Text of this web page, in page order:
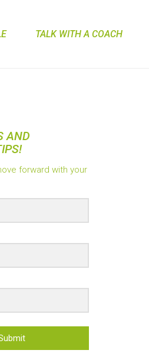
TALK WITH A COACH
AND
forward with your